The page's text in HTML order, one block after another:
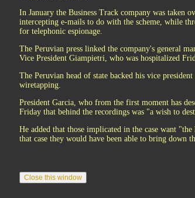
In January the Business Track company was taken
intercepting e-mails to do with the scheme, while
for telephonic espionage.
The Peruvian press linked the company's general
Vice President Giampietri, who was hospitalized
The Peruvian head of state backed his vice
wiretapping.
President Garcia, who from the first moment has
Friday that behind the recordings was "a wish to
He added that those implicated in the case want
that case they would have been able to bring down